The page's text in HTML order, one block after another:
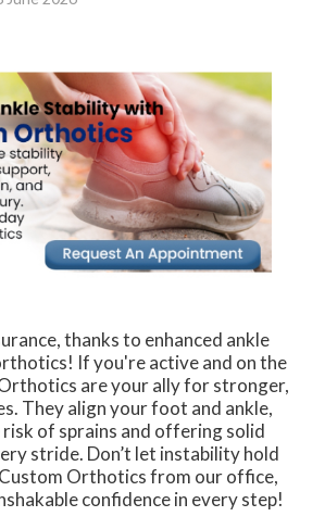
thanks to enhanced ankle
If you're active and on the
are your ally for stronger,
They align your foot and ankle,
of sprains and offering solid
stride. Don’t let instability hold
Orthotics from our office,
confidence in every step!